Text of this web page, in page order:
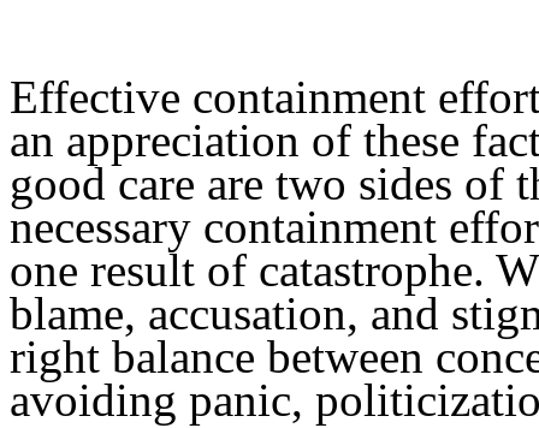
Effective containment
an appreciation of these
good care are two sides of
necessary containment
one result of catastrophe.
blame, accusation, and
right balance between
avoiding panic,